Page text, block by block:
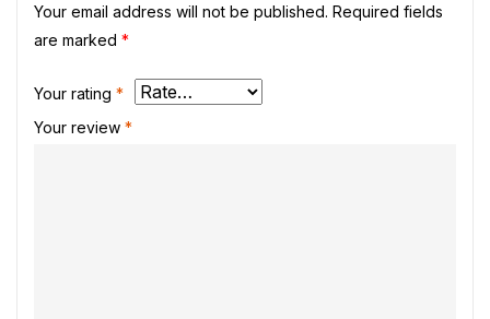
Your email address will not be published. Required fields
are marked *
Your rating *
Your review *